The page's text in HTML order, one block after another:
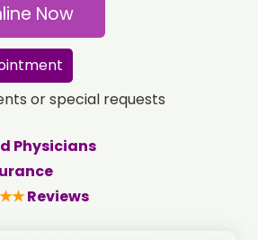
Now
or special requests
Physicians
Reviews